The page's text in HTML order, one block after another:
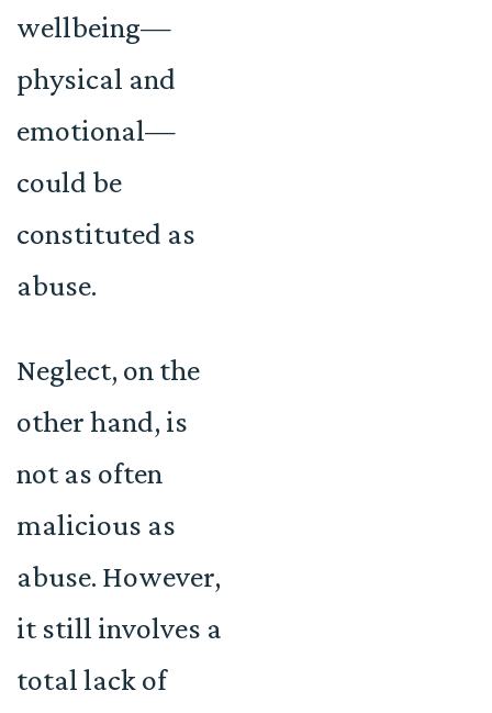
wellbeing—
physical and
emotional—
could be
constituted as
abuse.
Neglect, on the
other hand, is
not as often
malicious as
abuse. However,
it still involves a
total lack of